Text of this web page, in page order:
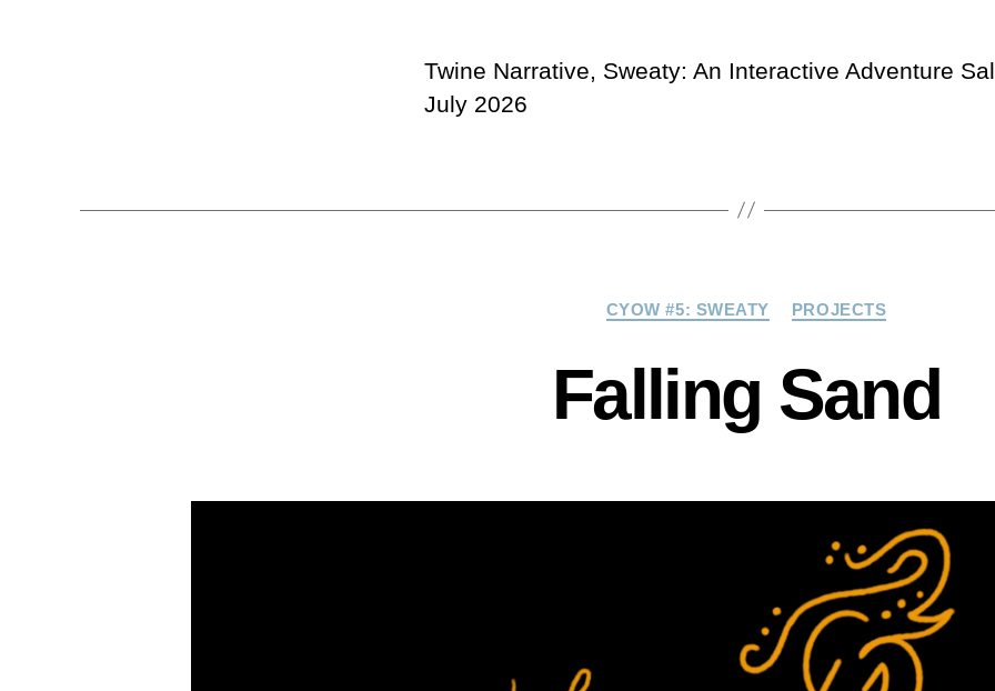
Twine Narrative, Sweaty: An Interactive Adventure
July 2026
Categories
CYOW #5: SWEATY PROJECTS
Falling Sand